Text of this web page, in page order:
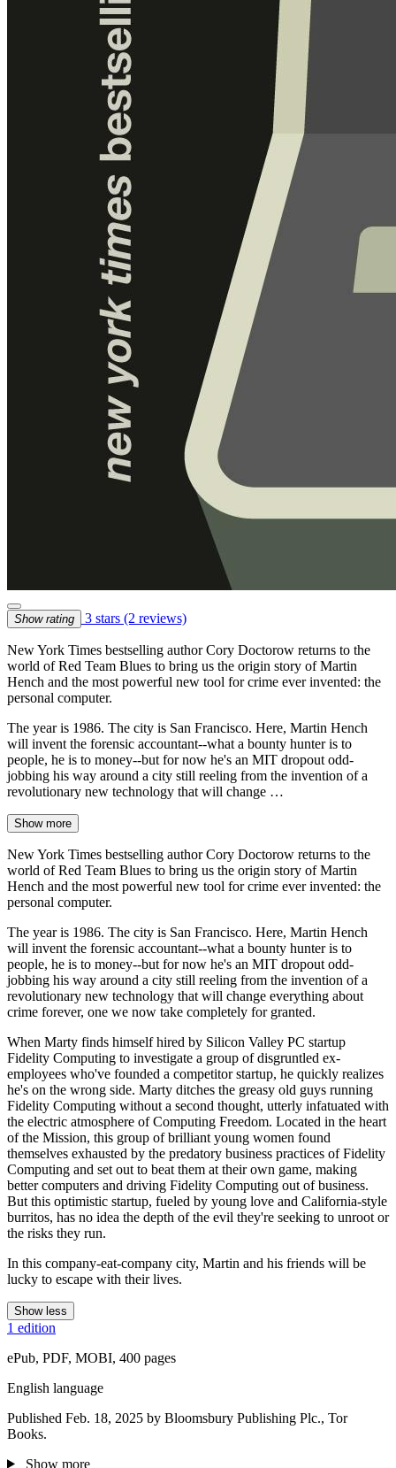
Show rating 3 stars (2 reviews)
New York Times bestselling author Cory Doctorow returns to the
world of Red Team Blues to bring us the origin story of Martin
Hench and the most powerful new tool for crime ever invented: the
personal computer.
The year is 1986. The city is San Francisco. Here, Martin Hench
will invent the forensic accountant--what a bounty hunter is to
people, he is to money--but for now he's an MIT dropout odd-
jobbing his way around a city still reeling from the invention of a
revolutionary new technology that will change …
Show more
New York Times bestselling author Cory Doctorow returns to the
world of Red Team Blues to bring us the origin story of Martin
Hench and the most powerful new tool for crime ever invented: the
personal computer.
The year is 1986. The city is San Francisco. Here, Martin Hench
will invent the forensic accountant--what a bounty hunter is to
people, he is to money--but for now he's an MIT dropout odd-
jobbing his way around a city still reeling from the invention of a
revolutionary new technology that will change everything about
crime forever, one we now take completely for granted.
When Marty finds himself hired by Silicon Valley PC startup
Fidelity Computing to investigate a group of disgruntled ex-
employees who've founded a competitor startup, he quickly realizes
he's on the wrong side. Marty ditches the greasy old guys running
Fidelity Computing without a second thought, utterly infatuated with
the electric atmosphere of Computing Freedom. Located in the heart
of the Mission, this group of brilliant young women found
themselves exhausted by the predatory business practices of Fidelity
Computing and set out to beat them at their own game, making
better computers and driving Fidelity Computing out of business.
But this optimistic startup, fueled by young love and California-style
burritos, has no idea the depth of the evil they're seeking to unroot or
the risks they run.
In this company-eat-company city, Martin and his friends will be
lucky to escape with their lives.
Show less
1 edition
ePub, PDF, MOBI, 400 pages
English language
Published Feb. 18, 2025 by Bloomsbury Publishing Plc., Tor
Books.
Show more